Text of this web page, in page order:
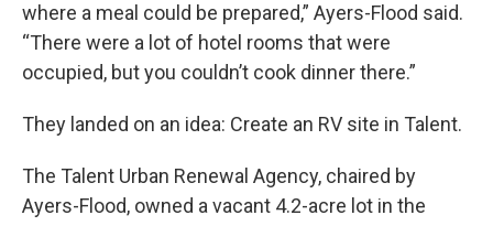
where a meal could be prepared,” Ayers-Flood said.
“There were a lot of hotel rooms that were
occupied, but you couldn’t cook dinner there.”
They landed on an idea: Create an RV site in Talent.
The Talent Urban Renewal Agency, chaired by
Ayers-Flood, owned a vacant 4.2-acre lot in the